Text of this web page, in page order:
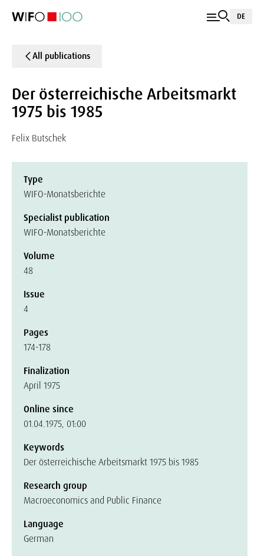
DE
All publications
Der österreichische Arbeitsmarkt
1975 bis 1985
Felix Butschek
Type
WIFO-Monatsberichte
Specialist publication
WIFO-Monatsberichte
Volume
48
Issue
4
Pages
174-178
Finalization
April 1975
Online since
01.04.1975, 01:00
Keywords
Der österreichische Arbeitsmarkt 1975 bis 1985
Research group
Macroeconomics and Public Finance
Language
German